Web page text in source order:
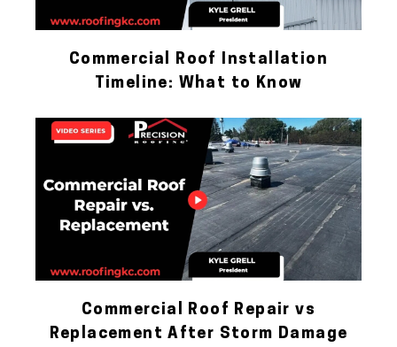
Commercial Roof Installation
Timeline: What to Know
Commercial Roof Repair vs
Replacement After Storm Damage